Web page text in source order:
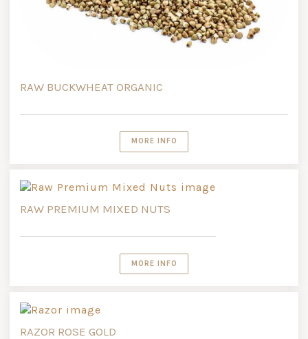
RAW BUCKWHEAT ORGANIC
MORE INFO
RAW PREMIUM MIXED NUTS
MORE INFO
RAZOR ROSE GOLD